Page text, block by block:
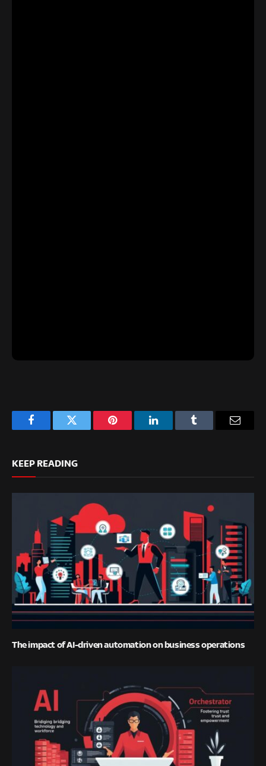
FacebookTwitter Pinterest LinkedInTumblr Email
KEEP READING
The impact of AI-driven automation on business operations